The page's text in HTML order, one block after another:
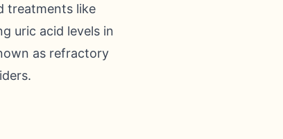
treatments like
uric acid levels in
as refractory